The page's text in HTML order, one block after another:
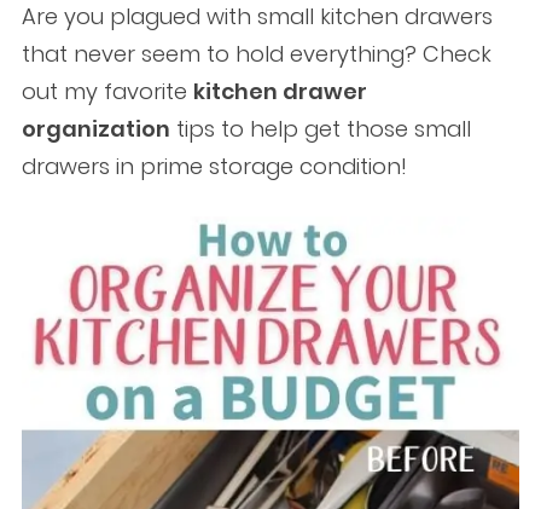
Are you plagued with small kitchen drawers
that never seem to hold everything? Check
out my favorite kitchen drawer
organization tips to help get those small
drawers in prime storage condition!